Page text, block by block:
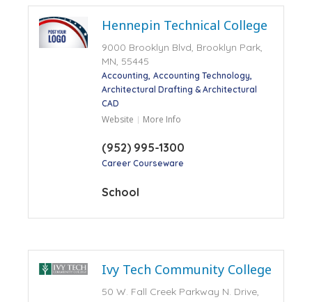
Hennepin Technical College
9000 Brooklyn Blvd, Brooklyn Park,
MN, 55445
Accounting Accounting Technology
Architectural Drafting & Architectural
CAD
Website More Info
(952) 995-1300
Career Courseware
School
Ivy Tech Community College
50 W. Fall Creek Parkway N. Drive,